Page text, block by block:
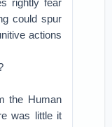
rightly fear
could spur
actions
the Human
was little it